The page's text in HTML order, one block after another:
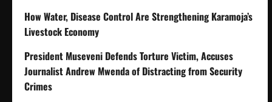
How Water, Disease Control Are Strengthening Karamoja’s
Livestock Economy
President Museveni Defends Torture Victim, Accuses
Journalist Andrew Mwenda of Distracting from Security
Crimes